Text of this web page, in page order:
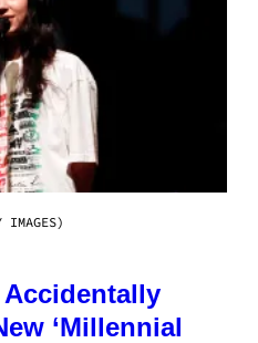
IMAGES)
Accidentally
‘Millennial